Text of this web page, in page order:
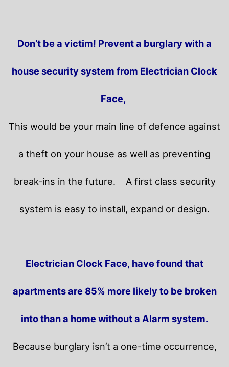
Don’t be a victim! Prevent a burglary with a
house security system from Electrician Clock
Face,
This would be your main line of defence against
a theft on your house as well as preventing
break-ins in the future. A first class security
system is easy to install, expand or design.
Electrician Clock Face, have found that
apartments are 85% more likely to be broken
into than a home without a Alarm system.
Because burglary isn’t a one-time occurrence,